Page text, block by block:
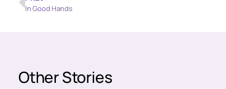
In Good Hands
Other Stories